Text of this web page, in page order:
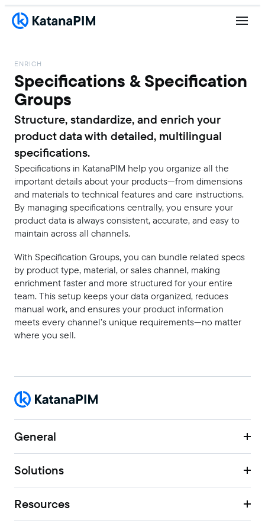
ENRICH
Specifications & Specification
Groups
Structure, standardize, and enrich your
product data with detailed, multilingual
specifications.
Specifications in KatanaPIM help you organize all the
important details about your products—from dimensions
and materials to technical features and care instructions.
By managing specifications centrally, you ensure your
product data is always consistent, accurate, and easy to
maintain across all channels.
With Specification Groups, you can bundle related specs
by product type, material, or sales channel, making
enrichment faster and more structured for your entire
team. This setup keeps your data organized, reduces
manual work, and ensures your product information
meets every channel’s unique requirements—no matter
where you sell.
General
Solutions
Resources